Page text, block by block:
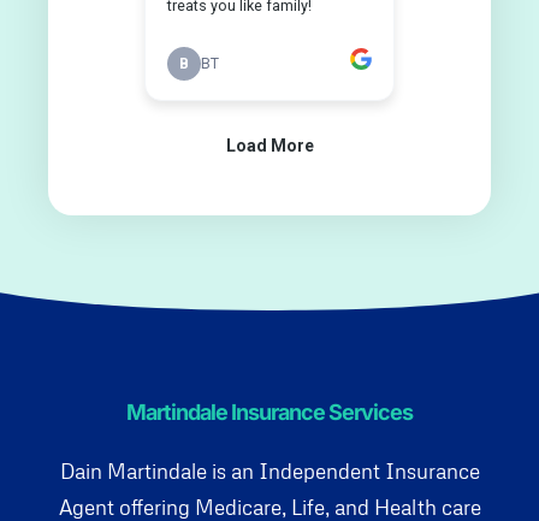
Martindale Insurance Services
Dain Martindale is an Independent Insurance
Agent offering Medicare, Life, and Health care